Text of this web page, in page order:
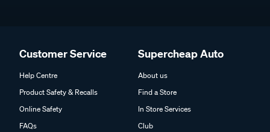
Customer Service
Help Centre
Product Safety & Recalls
Online Safety
FAQs
Supercheap Auto
About us
Find a Store
In Store Services
Club